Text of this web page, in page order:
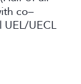
co–
UEL/UECL